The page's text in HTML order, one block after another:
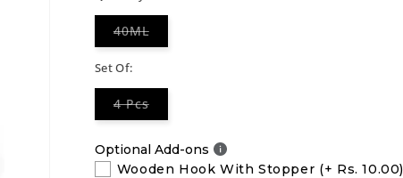
40MLVariant
Set Of:
4 PcsVariant
or
unavailable
Optional Add-ons
Wooden Hook With Stopper (+ Rs. 10.00)